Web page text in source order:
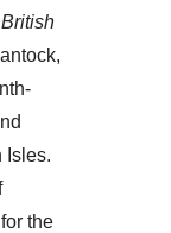
Isles.
the